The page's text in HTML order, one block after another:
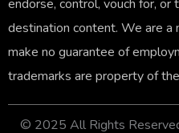
endorse, control, vouch for,
destination content. We are a
make no guarantee of
trademarks are property of
© 2025 All Rights